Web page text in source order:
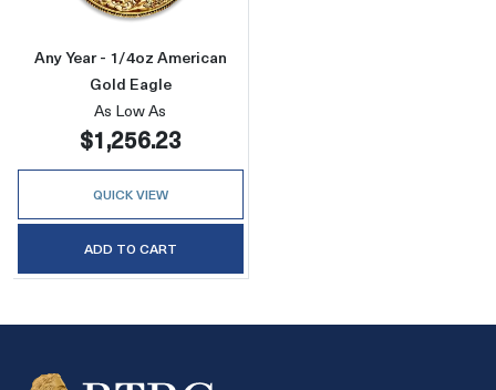
Any Year - 1/4oz American
Gold Eagle
As Low As
$1,256.23
QUICK VIEW
ADD TO CART